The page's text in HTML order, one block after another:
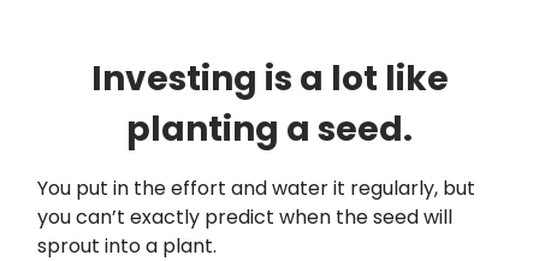
Investing is a lot like
planting a seed.
You put in the effort and water it regularly, but
you can’t exactly predict when the seed will
sprout into a plant.